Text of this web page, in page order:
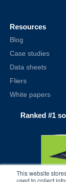
This website
used to collect
Resources
Blog
Case studies
Data sheets
Fliers
White papers
Ranked #1